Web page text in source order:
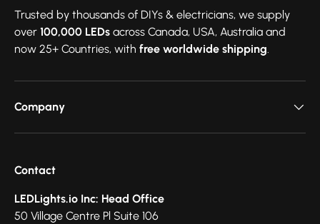
Trusted by thousands of DIYs & electricians, we supply
over 100,000 LEDs across Canada, USA, Australia and
now 25+ Countries, with free worldwide shipping.
Company
Contact
LEDLights.io Inc: Head Office
50 Village Centre Pl Suite 106